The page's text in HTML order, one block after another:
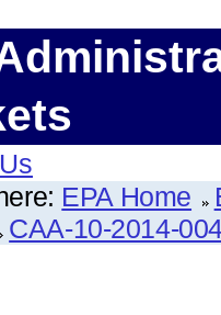
EPA Home
CAA-10-2014-